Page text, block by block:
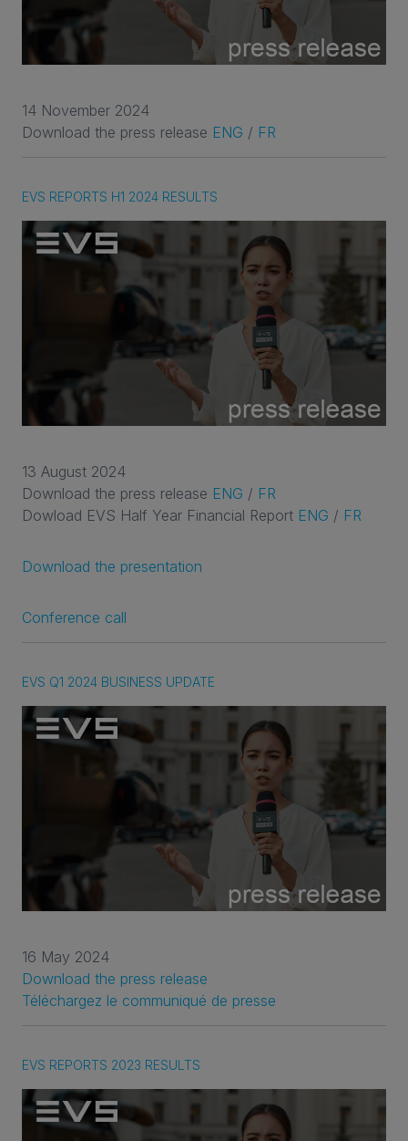
14 November 2024
Download the press release ENG / FR
EVS REPORTS H1 2024 RESULTS
13 August 2024
Download the press release ENG / FR
Dowload EVS Half Year Financial Report ENG / FR
Download the presentation
Conference call
EVS Q1 2024 BUSINESS UPDATE
16 May 2024
Download the press release
Téléchargez le communiqué de presse
EVS REPORTS 2023 RESULTS